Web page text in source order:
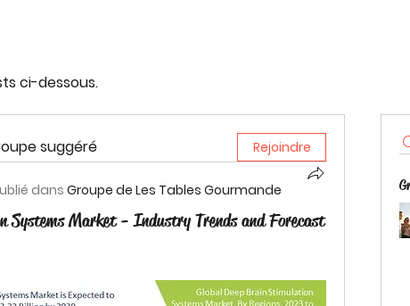
ci-dessous.
suggéré Rejoindre
dansGroupe de Les Tables Gourmande
Systems Market - Industry Trends and Forecast